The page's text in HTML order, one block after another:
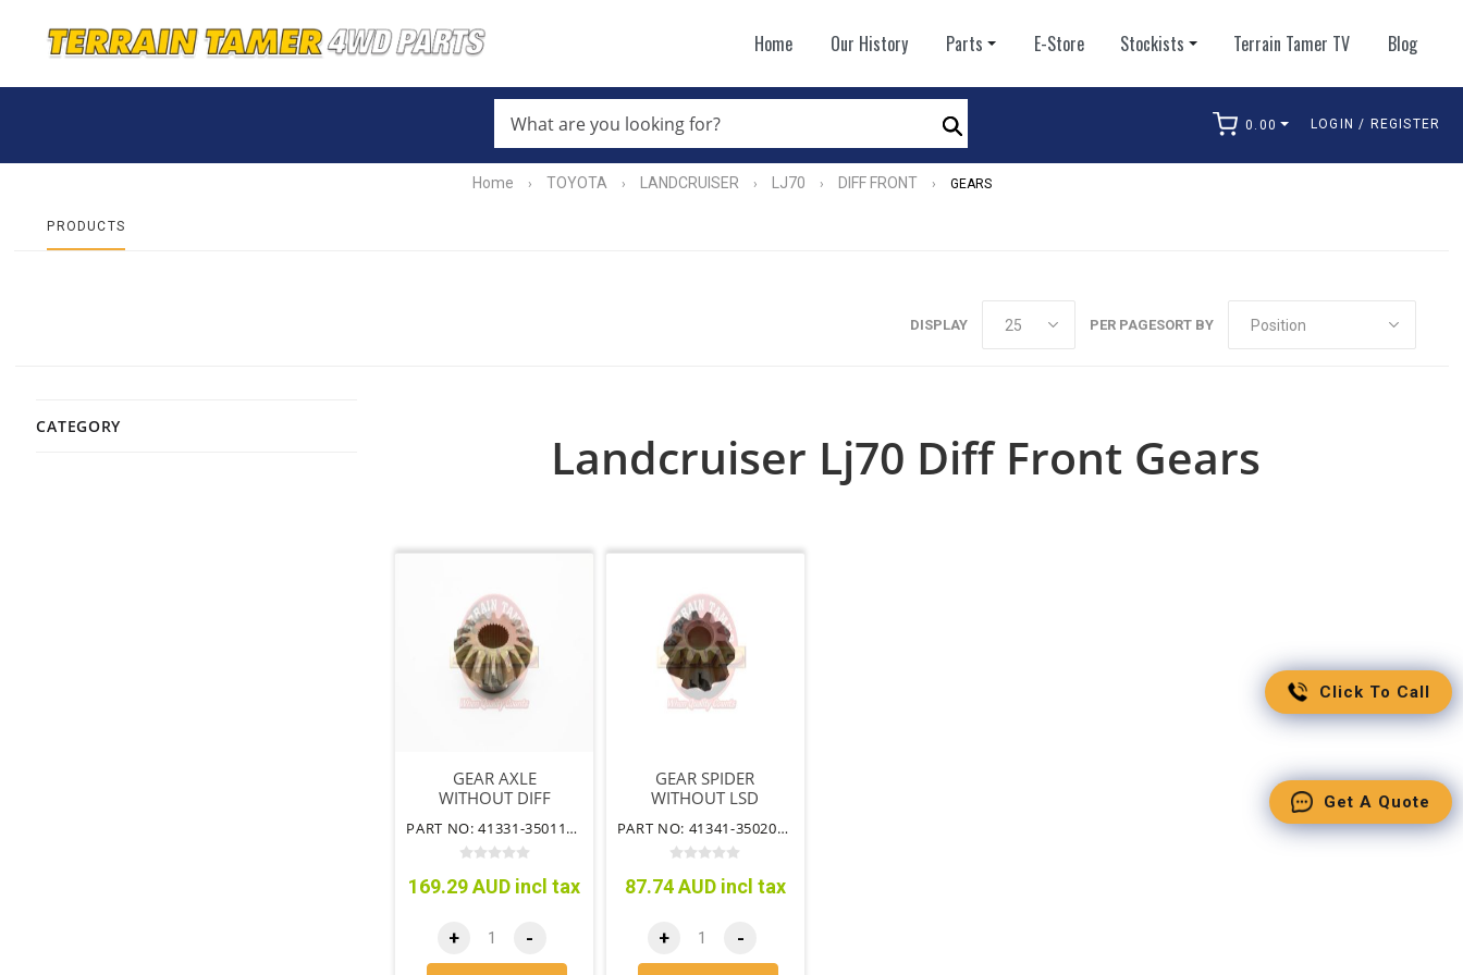
Home Our History Parts E-Store Stockists Terrain Tamer TV Blog
ARE
YOU
LOOKING
FOR?
*
Search
0.00 LOGIN / REGISTER
Home › TOYOTA › LANDCRUISER › LJ70 › DIFF FRONT › GEARS
PRODUCTS
SORT BY
DISPLAY PER PAGE
CATEGORY
Landcruiser Lj70 Diff Front Gears
GEAR AXLE
WITHOUT DIFF
FRONT WITHOUT
IFS
PART NO: 41331-35011TT
169.29 AUD incl tax
+ -
GEAR SPIDER
WITHOUT LSD
WITHOUT IFS
PART NO: 41341-35020TT
87.74 AUD incl tax
+ -
Click To Call
Get A Quote